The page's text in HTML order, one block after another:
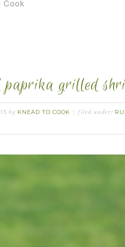
paprika grilled
by KNEAD TO COOK filed under: